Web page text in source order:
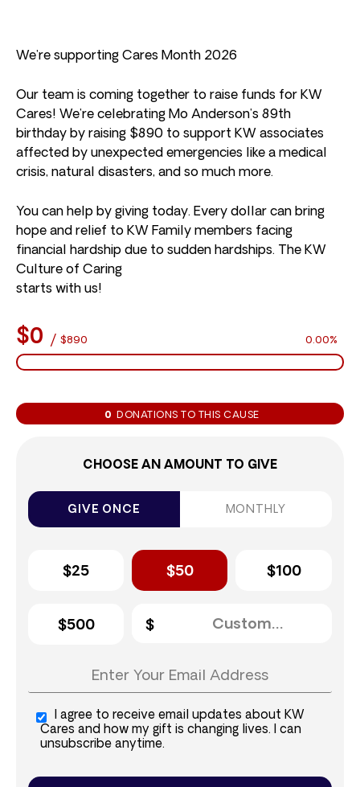
We’re supporting Cares Month 2026
Our team is coming together to raise funds for KW
Cares! We’re celebrating Mo Anderson’s 89th
birthday by raising $890 to support KW associates
affected by unexpected emergencies like a medical
crisis, natural disasters, and so much more.
You can help by giving today. Every dollar can bring
hope and relief to KW Family members facing
financial hardship due to sudden hardships. The KW
Culture of Caring
starts with us!
$0 / $890 0.00%
0 DONATIONS TO THIS CAUSE
CHOOSE AN AMOUNT TO GIVE
GIVE ONCE MONTHLY
$25 $50 $100
$500
I agree to receive email updates about KW
Cares and how my gift is changing lives. I can
unsubscribe anytime.